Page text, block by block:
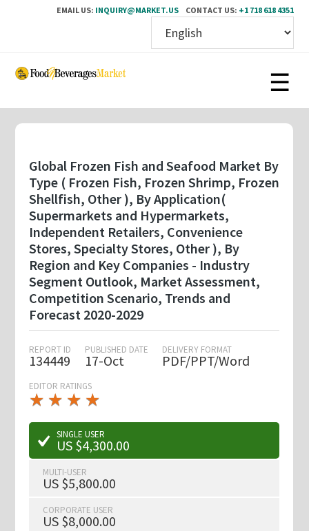
EMAIL US: INQUIRY@MARKET.US CONTACT US: +1 718 618 4351
Skip
content
Global Frozen Fish and Seafood Market By
Type ( Frozen Fish, Frozen Shrimp, Frozen
Shellfish, Other ), By Application(
Supermarkets and Hypermarkets,
Independent Retailers, Convenience
Stores, Specialty Stores, Other ), By
Region and Key Companies - Industry
Segment Outlook, Market Assessment,
Competition Scenario, Trends and
Forecast 2020-2029
REPORT ID
134449
PUBLISHED DATE
17-Oct
DELIVERY FORMAT
PDF/PPT/Word
EDITOR RATINGS
★ ★ ★ ★
★
★ ★ ★ ★
★
SINGLE USER
US $4,300.00
MULTI-USER
US $5,800.00
CORPORATE USER
US $8,000.00